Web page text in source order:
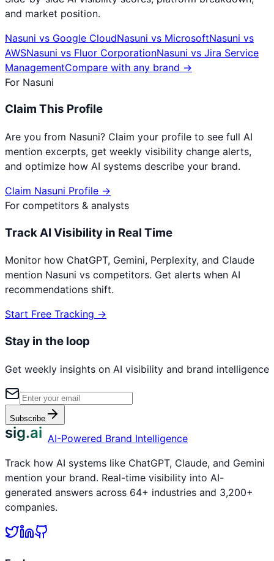
and market position.
Nasuni vs Google CloudNasuni vs MicrosoftNasuni vs
AWSNasuni vs Fluor CorporationNasuni vs Jira Service
ManagementCompare with any brand →
For Nasuni
Claim This Profile
Are you from Nasuni? Claim your profile to see full AI
mention excerpts, get weekly visibility change alerts,
and optimize how AI systems describe your brand.
Claim Nasuni Profile →
For competitors & analysts
Track AI Visibility in Real Time
Monitor how ChatGPT, Gemini, Perplexity, and Claude
mention Nasuni vs competitors. Get alerts when AI
recommendations shift.
Start Free Tracking →
Stay in the loop
Get weekly insights on AI visibility and brand intelligence
Subscribe
sig.ai AI-Powered Brand Intelligence
Track how AI systems like ChatGPT, Claude, and Gemini
mention your brand. Real-time visibility into AI-
generated answers across 64+ industries and 3,200+
companies.